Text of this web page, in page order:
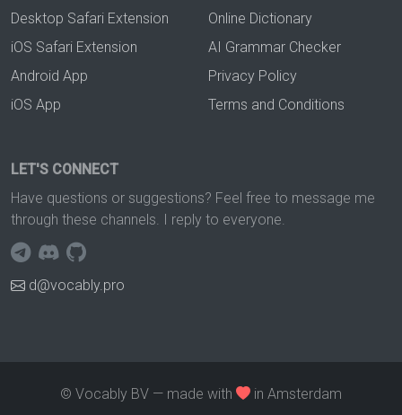
Desktop Safari Extension
iOS Safari Extension
Android App
iOS App
Online Dictionary
AI Grammar Checker
Privacy Policy
Terms and Conditions
LET'S CONNECT
Have questions or suggestions? Feel free to message me
through these channels. I reply to everyone.
d@vocably.pro
© Vocably BV — made with in Amsterdam